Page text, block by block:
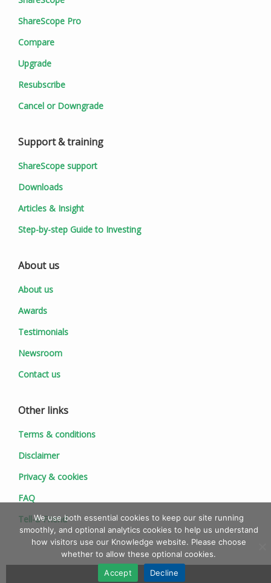
ShareScope Pro
Compare
Upgrade
Resubscribe
Cancel or Downgrade
Support & training
ShareScope support
Downloads
Articles & Insight
Step-by-step Guide to Investing
About us
About us
Awards
Testimonials
Newsroom
Contact us
Other links
Terms & conditions
Disclaimer
Privacy & cookies
FAQ
Tell-a-Friend
We use both essential cookies to keep our site running
smoothly, and optional analytics cookies to help us understand
how visitors use our Knowledge website. Please choose
whether to allow these optional cookies.
Accept
Decline